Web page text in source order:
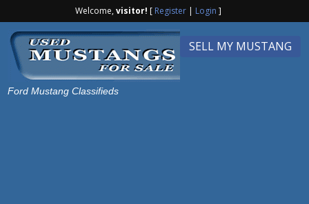
Welcome,visitor! [ Register| Login ]
SELL MY MUSTANG
Ford Mustang Classifieds